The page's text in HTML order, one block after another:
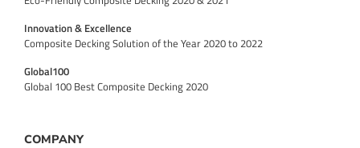
Innovation & Excellence
Composite Decking Solution of the Year 2020 to 2022
Global100
Global 100 Best Composite Decking 2020
COMPANY